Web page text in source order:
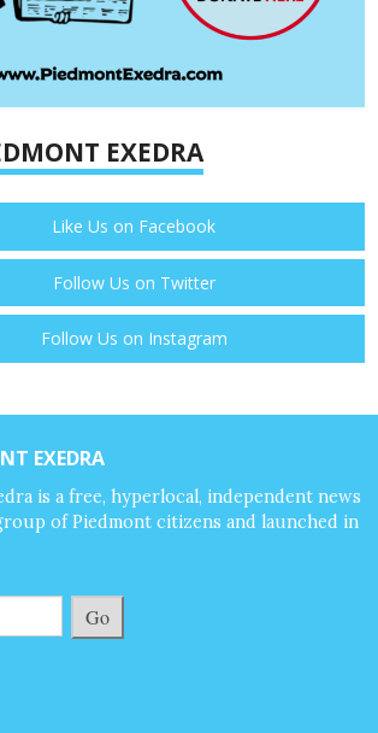
EXEDRA
Like Us on Facebook
Follow Us on Twitter
Follow Us on Instagram
EXEDRA
is a free, hyperlocal, independent news
of Piedmont citizens and launched in
Go